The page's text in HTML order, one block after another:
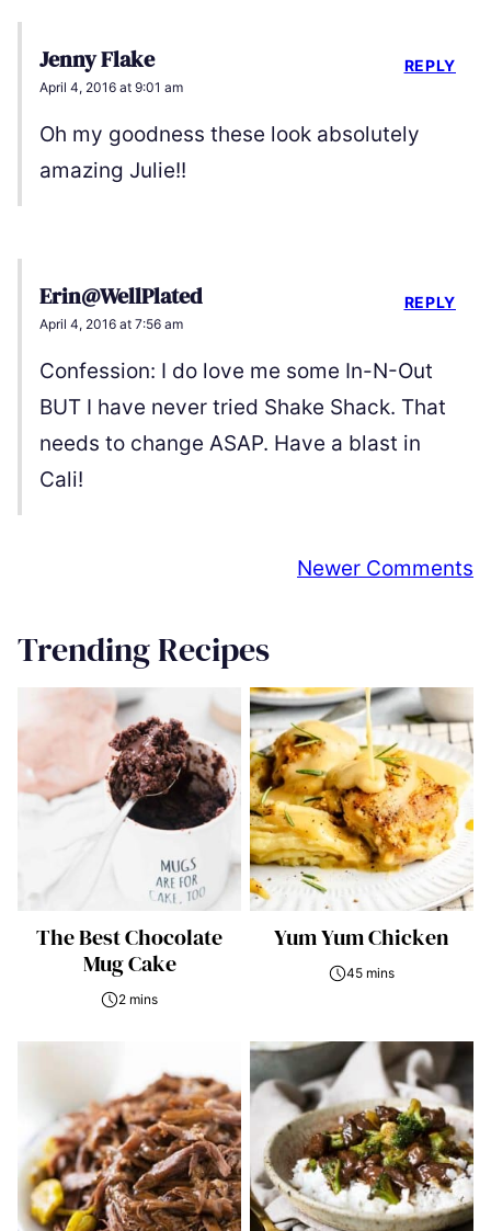
Jenny Flake
April 4, 2016 at 9:01 am
Oh my goodness these look absolutely
amazing Julie!!
REPLY
Erin@WellPlated
April 4, 2016 at 7:56 am
Confession: I do love me some In-N-Out
BUT I have never tried Shake Shack. That
needs to change ASAP. Have a blast in
Cali!
REPLY
Newer Comments
Trending Recipes
The Best Chocolate
Mug Cake
2 mins
Yum Yum Chicken
45 mins